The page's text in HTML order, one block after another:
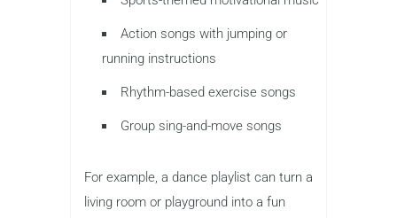
Action songs with jumping or
running instructions
Rhythm-based exercise songs
Group sing-and-move songs
For example, a dance playlist can turn a
living room or playground into a fun